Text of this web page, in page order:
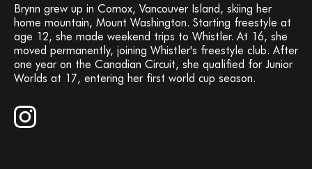
Brynn grew up in Comox, Vancouver Island, skiing her
home mountain, Mount Washington. Starting freestyle at
age 12, she made weekend trips to Whistler. At 16, she
moved permanently, joining Whistler's freestyle club. After
one year on the Canadian Circuit, she qualified for Junior
Worlds at 17, entering her first world cup season.